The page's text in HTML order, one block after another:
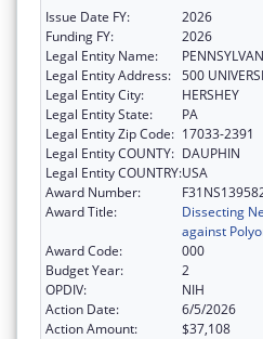
Issue Date FY:
2026
Funding FY:
2026
Legal Entity Name:
Legal Entity Address: 500
Legal Entity City:
HERSHEY
Legal Entity State:
PA
Legal Entity Zip Code: 17033-2391
Legal Entity COUNTY: DAUPHIN
Legal Entity COUNTRY:USA
Award Number:
Award Title:
Dissecting
against
Award Code:
000
Budget Year:
2
OPDIV:
NIH
Action Date:
6/5/2026
Action Amount:
$37,108